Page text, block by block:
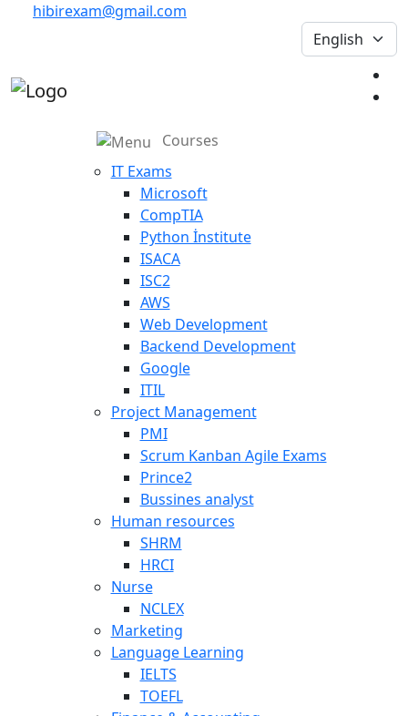
hibirexam@gmail.com
Courses
IT Exams
Microsoft
CompTIA
Python İnstitute
ISACA
ISC2
AWS
Web Development
Backend Development
Google
ITIL
Project Management
PMI
Scrum Kanban Agile Exams
Prince2
Bussines analyst
Human resources
SHRM
HRCI
Nurse
NCLEX
Marketing
Language Learning
IELTS
TOEFL